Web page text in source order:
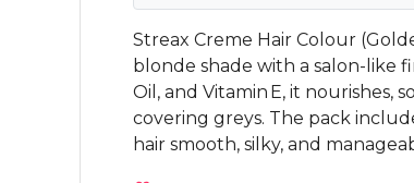
Streax Creme Hair Colour
blonde shade with a salon-like
Oil, and Vitamin E, it nourishes,
covering greys. The pack
hair smooth, silky, and